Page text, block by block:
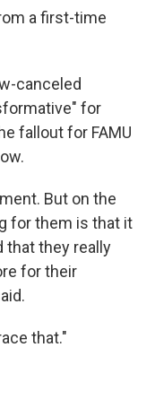
a first-time
canceled
for
fallout for FAMU
But on the
for them is that it
that they really
for their
that."